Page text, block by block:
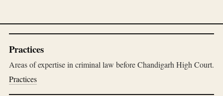
Practices
Areas of expertise in criminal law before Chandigarh High Court.
Practices